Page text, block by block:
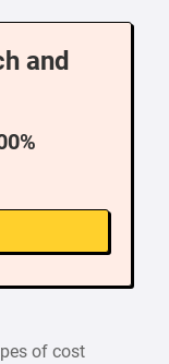
and
of cost